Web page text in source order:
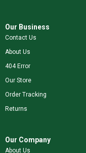
Our Business
Contact Us
About Us
404 Error
Our Store
Order Tracking
Returns
Our Company
About Us